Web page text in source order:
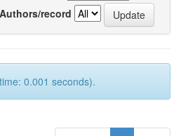
Authors/record
0.001 seconds).